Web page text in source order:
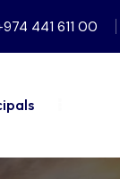
441 611 00